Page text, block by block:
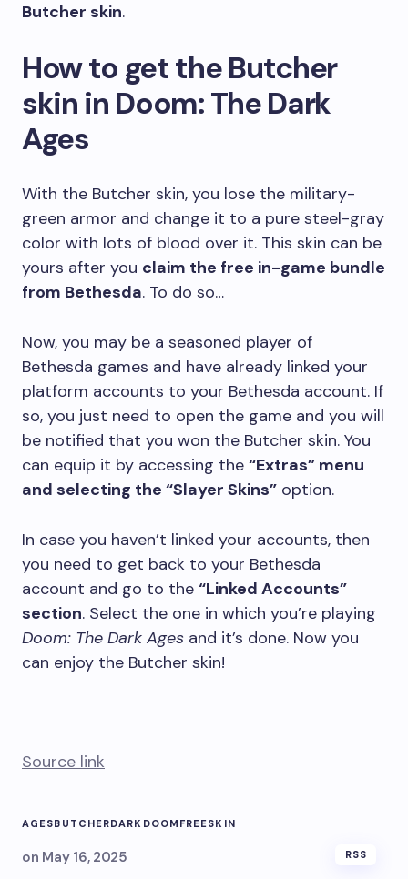
Butcher skin.
How to get the Butcher
skin in Doom: The Dark
Ages
With the Butcher skin, you lose the military-
green armor and change it to a pure steel-gray
color with lots of blood over it. This skin can be
yours after you claim the free in-game bundle
from Bethesda. To do so…
Now, you may be a seasoned player of
Bethesda games and have already linked your
platform accounts to your Bethesda account. If
so, you just need to open the game and you will
be notified that you won the Butcher skin. You
can equip it by accessing the “Extras” menu
and selecting the “Slayer Skins” option.
In case you haven’t linked your accounts, then
you need to get back to your Bethesda
account and go to the “Linked Accounts”
section. Select the one in which you’re playing
Doom: The Dark Ages and it’s done. Now you
can enjoy the Butcher skin!
Source link
AGESBUTCHERDARK DOOM FREESKIN
on May 16, 2025 RSS